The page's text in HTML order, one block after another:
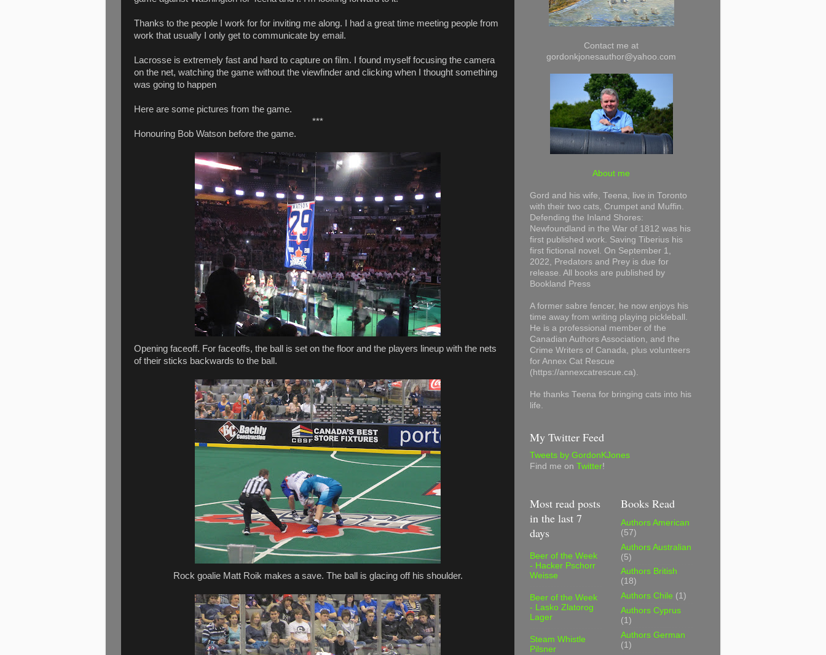
Thanks to the people I work for for inviting me along. I had a great time meeting people from
work that usually I only get to communicate by email.
Lacrosse is extremely fast and hard to capture on film. I found myself focusing the camera
on the net, watching the game without the viewfinder and clicking when I thought something
was going to happen
Here are some pictures from the game.
***
Honouring Bob Watson before the game.
Opening faceoff. For faceoffs, the ball is set on the floor and the players lineup with the nets
of their sticks backwards to the ball.
Rock goalie Matt Roik makes a save. The ball is glacing off his shoulder.
Contact me at
gordonkjonesauthor@yahoo.com
About me
Gord and his wife, Teena, live in Toronto
with their two cats, Crumpet and Muffin.
Defending the Inland Shores:
Newfoundland in the War of 1812 was his
first published work. Saving Tiberius his
first fictional novel. On September 1,
2022, Predators and Prey is due for
release. All books are published by
Bookland Press
A former sabre fencer, he now enjoys his
time away from writing playing pickleball.
He is a professional member of the
Canadian Authors Association, and the
Crime Writers of Canada, plus volunteers
for Annex Cat Rescue
(https://annexcatrescue.ca).
He thanks Teena for bringing cats into his
life.
My Twitter Feed
Tweets by GordonKJones
Find me on Twitter!
Most read posts
in the last 7
days
Beer of the Week
- Hacker Pschorr
Weisse
Beer of the Week
- Lasko Zlatorog
Lager
Steam Whistle
Pilsner
Books Read
Authors American
(57)
Authors Australian
(5)
Authors British
(18)
Authors Chile (1)
Authors Cyprus
(1)
Authors German
(1)